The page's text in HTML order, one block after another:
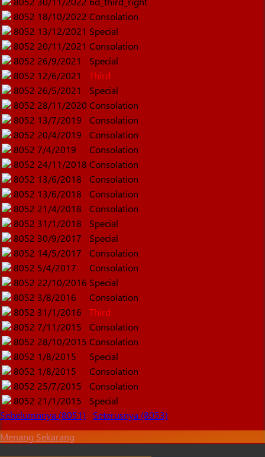
8052 18/10/2022 Consolation
8052 13/12/2021 Special
8052 20/11/2021 Consolation
8052 26/9/2021
Special
8052 12/6/2021
Third
8052 26/5/2021
Special
8052 28/11/2020 Consolation
8052 13/7/2019
Consolation
8052 20/4/2019
Consolation
8052 7/4/2019
Consolation
8052 24/11/2018 Consolation
8052 13/6/2018
Consolation
8052 13/6/2018
Consolation
8052 21/4/2018
Consolation
8052 31/1/2018
Special
8052 30/9/2017
Special
8052 14/5/2017
Consolation
8052 5/4/2017
Consolation
8052 22/10/2016 Special
8052 3/8/2016
Consolation
8052 31/1/2016
Third
8052 7/11/2015
Consolation
8052 28/10/2015 Consolation
8052 1/8/2015
Special
8052 1/8/2015
Consolation
8052 25/7/2015
Consolation
8052 21/1/2015
Special
Sebelumnnya (8051)
Seterusnya (8053)
Menang Sekarang